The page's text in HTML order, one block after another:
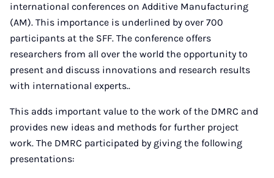
international conferences on Additive Manufacturing
(AM). This importance is underlined by over 700
participants at the SFF. The conference offers
researchers from all over the world the opportunity to
present and discuss innovations and research results
with international experts..
This adds important value to the work of the DMRC and
provides new ideas and methods for further project
work. The DMRC participated by giving the following
presentations: